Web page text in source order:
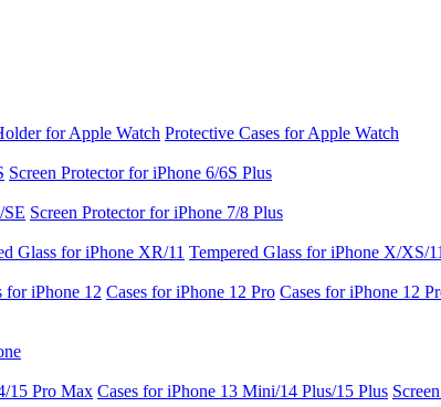
for Apple Watch Protective Cases for Apple Watch
Screen Protector for iPhone 6/6S Plus
SE Screen Protector for iPhone 7/8 Plus
Glass for iPhone XR/11 Tempered Glass for iPhone X/XS/
for iPhone 12 Cases for iPhone 12 Pro Cases for iPhone 12
15 Pro Max Cases for iPhone 13 Mini/14 Plus/15 Plus